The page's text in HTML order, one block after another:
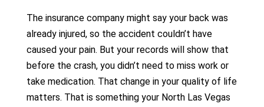
The insurance company might say your back was
already injured, so the accident couldn’t have
caused your pain. But your records will show that
before the crash, you didn’t need to miss work or
take medication. That change in your quality of life
matters. That is something your North Las Vegas